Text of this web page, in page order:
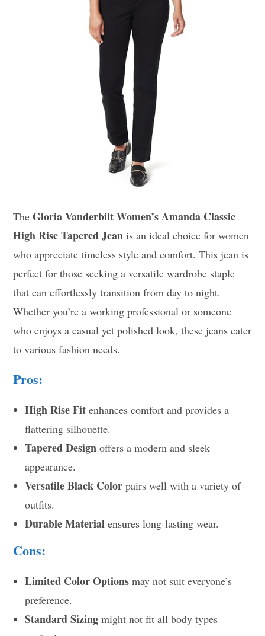
TheGloria Vanderbilt Women’s Amanda Classic
High Rise Tapered Jean is an ideal choice for women
who appreciate timeless style and comfort. This jean is
perfect for those seeking a versatile wardrobe staple
that can effortlessly transition from day to night.
Whether you’re a working professional or someone
who enjoys a casual yet polished look, these jeans cater
to various fashion needs.
Pros:
High Rise Fit enhances comfort and provides a
flattering silhouette.
Tapered Design offers a modern and sleek
appearance.
Versatile Black Color pairs well with a variety of
outfits.
Durable Material ensures long-lasting wear.
Cons:
Limited Color Options may not suit everyone’s
preference.
Standard Sizing might not fit all body types